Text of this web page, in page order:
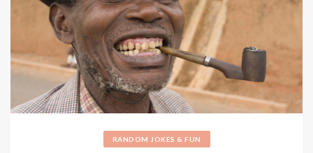
RANDOM JOKES & FUN